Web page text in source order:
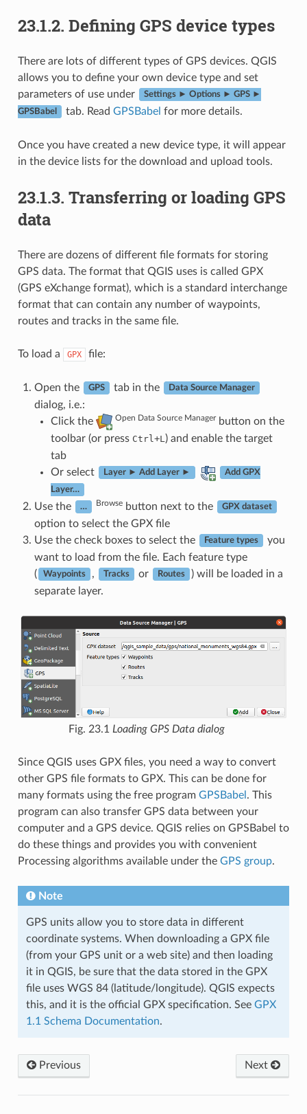
23.1.2. Defining GPS device types
There are lots of different types of GPS devices. QGIS
allows you to define your own device type and set
parameters of use under
Settings ► Options ► GPS ►
GPSBabel tab. Read GPSBabel for more details.
Once you have created a new device type, it will appear
in the device lists for the download and upload tools.
23.1.3. Transferring or loading GPS
data
There are dozens of different file formats for storing
GPS data. The format that QGIS uses is called GPX
(GPS eXchange format), which is a standard interchange
format that can contain any number of waypoints,
routes and tracks in the same file.
To load a GPX file:
Open the GPS tab in the Data Source Manager
dialog, i.e.:
Click the
Open Data Source Manager button on the
toolbar (or press Ctrl +L ) and enable the target
tab
Or select
Layer ► Add Layer ► Add GPX
Layer…
Use the … Browsebutton next to the GPX dataset
option to select the GPX file
Use the check boxes to select the
Feature types
you
want to load from the file. Each feature type
(
Waypoints , Tracks or Routes
) will be loaded in a
separate layer.
Fig. 23.1 Loading GPS Data dialog
Since QGIS uses GPX files, you need a way to convert
other GPS file formats to GPX. This can be done for
many formats using the free program GPSBabel . This
program can also transfer GPS data between your
computer and a GPS device. QGIS relies on GPSBabel to
do these things and provides you with convenient
Processing algorithms available under the GPS group.
Note
GPS units allow you to store data in different
coordinate systems. When downloading a GPX file
(from your GPS unit or a web site) and then loading
it in QGIS, be sure that the data stored in the GPX
file uses WGS 84 (latitude/longitude). QGIS expects
this, and it is the official GPX specification. See GPX
1.1 Schema Documentation.
Previous Next